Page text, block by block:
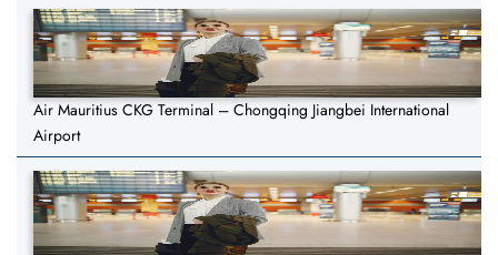
Air Mauritius CKG Terminal – Chongqing Jiangbei International
Airport